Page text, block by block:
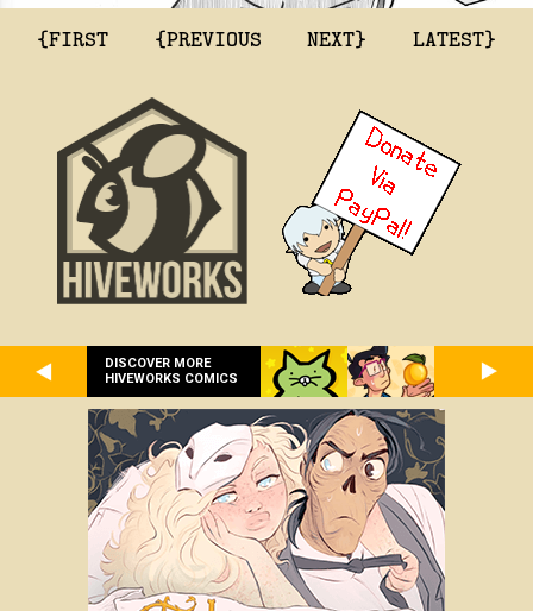
{FIRST {PREVIOUS NEXT} LATEST}
DISCOVER MORE
HIVEWORKS COMICS